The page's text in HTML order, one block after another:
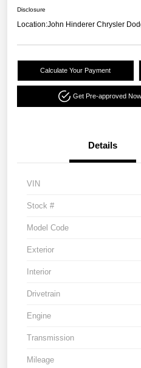
Disclosure
Location:John Hinderer Chrysler
Calculate Your Payment
Get Pre-approved Now
Details
VIN
Stock #
Model Code
Exterior
Interior
Drivetrain
Engine
Transmission
Mileage